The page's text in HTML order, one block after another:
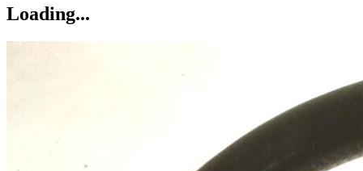
Loading...